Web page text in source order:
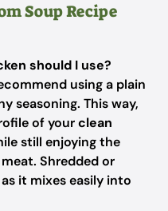
Soup Recipe
should I use?
using a plain
seasoning. This way,
of yourclean
still enjoying the
Shredded or
it mixes easily into